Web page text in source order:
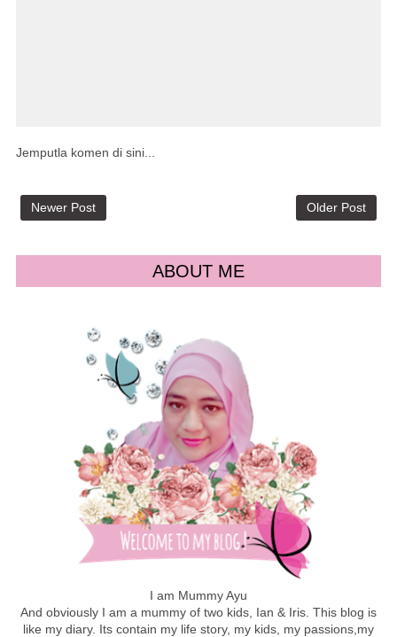
Jemputla komen di sini...
Newer Post Older Post
ABOUT ME
I am Mummy Ayu
And obviously I am a mummy of two kids, Ian & Iris. This blog is
like my diary. Its contain my life story, my kids, my passions,my